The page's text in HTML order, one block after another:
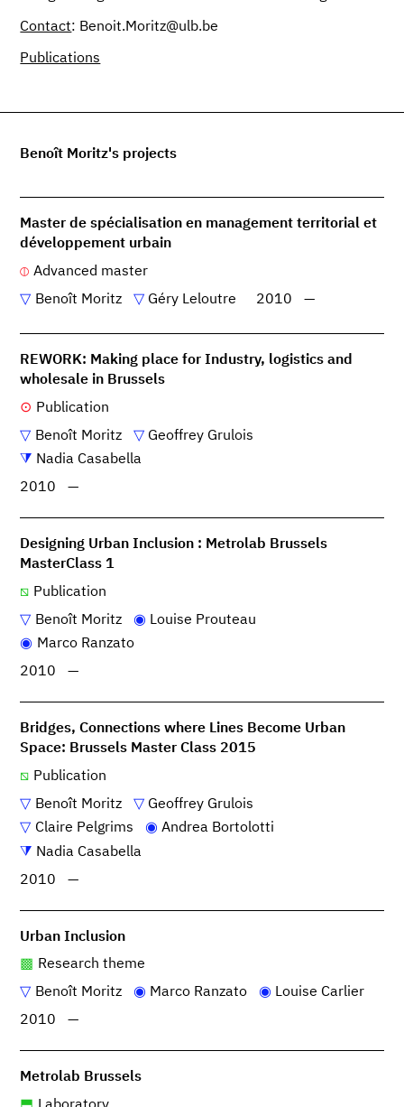
Contact: Benoit.Moritz@ulb.be
Publications
Benoît Moritz's projects
Master de spécialisation en management territorial et
développement urbain
Advanced master
Benoît Moritz
Géry Leloutre 2010 —
REWORK: Making place for Industry, logistics and
wholesale in Brussels
Publication
Benoît Moritz
Geoffrey Grulois
Nadia Casabella
2010
—
Designing Urban Inclusion : Metrolab Brussels
MasterClass 1
Publication
Benoît Moritz
Louise Prouteau
Marco Ranzato
2010
—
Bridges, Connections where Lines Become Urban
Space: Brussels Master Class 2015
Publication
Benoît Moritz
Geoffrey Grulois
Claire Pelgrims
Andrea Bortolotti
Nadia Casabella
2010
—
Urban Inclusion
Research theme
Benoît Moritz
Marco Ranzato
Louise Carlier
2010
—
Metrolab Brussels